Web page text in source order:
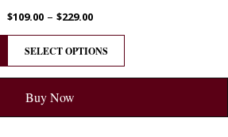
$109.00 – $229.00
SELECT OPTIONS
Buy Now